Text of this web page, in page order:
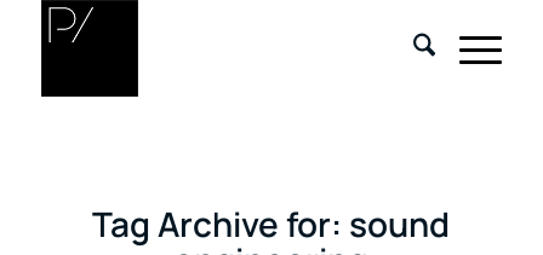
Tag Archive for: sound